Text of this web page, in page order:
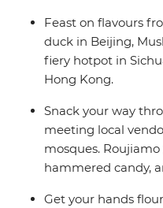
Feast on flavours
duck in Beijing,
fiery hotpot in
Hong Kong.
Snack your way
meeting local
mosques.
hammered candy,
Get your hands